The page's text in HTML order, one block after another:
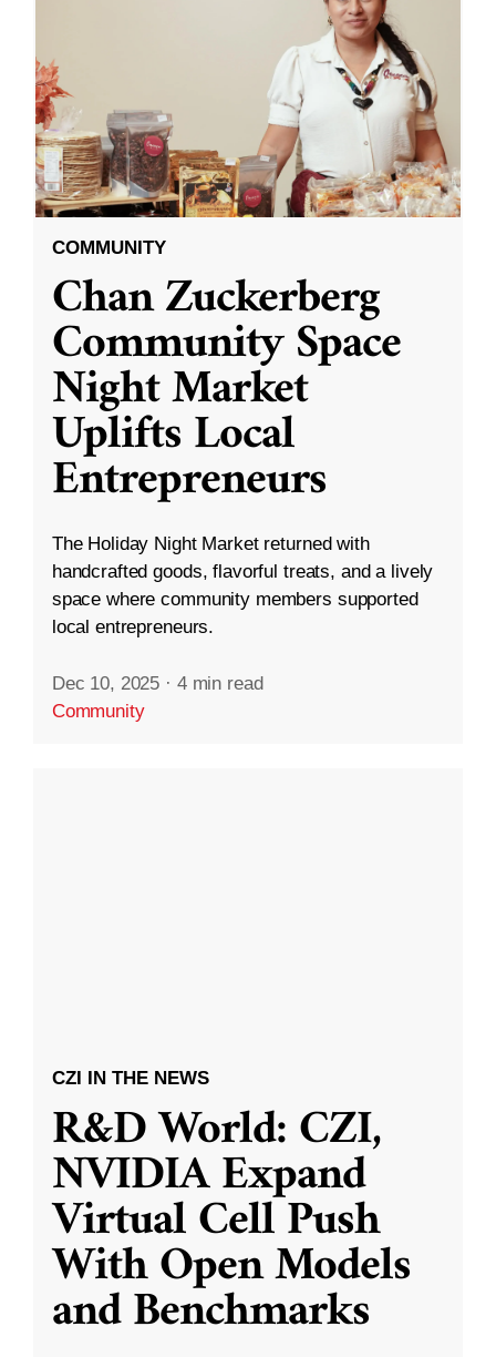
COMMUNITY
Chan Zuckerberg
Community Space
Night Market
Uplifts Local
Entrepreneurs
The Holiday Night Market returned with
handcrafted goods, flavorful treats, and a lively
space where community members supported
local entrepreneurs.
Dec 10, 2025 · 4 min read
Community
CZI IN THE NEWS
R&D World: CZI,
NVIDIA Expand
Virtual Cell Push
With Open Models
and Benchmarks